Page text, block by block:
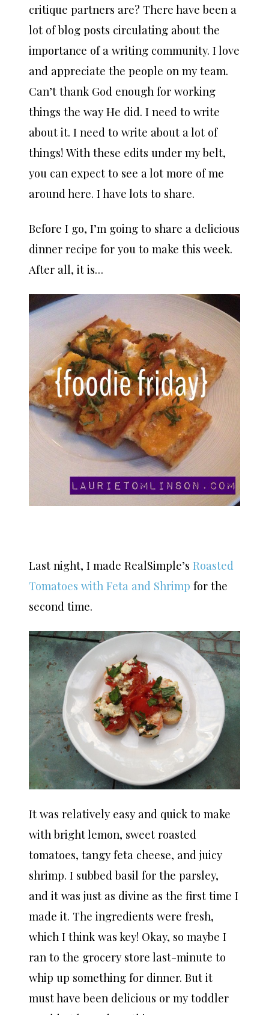
critique partners are? There have been a
lot of blog posts circulating about the
importance of a writing community. I love
and appreciate the people on my team.
Can’t thank God enough for working
things the way He did. I need to write
about it. I need to write about a lot of
things! With these edits under my belt,
you can expect to see a lot more of me
around here. I have lots to share.
Before I go, I’m going to share a delicious
dinner recipe for you to make this week.
After all, it is…
Last night, I made RealSimple’s Roasted
Tomatoes with Feta and Shrimp for the
second time.
It was relatively easy and quick to make
with bright lemon, sweet roasted
tomatoes, tangy feta cheese, and juicy
shrimp. I subbed basil for the parsley,
and it was just as divine as the first time I
made it. The ingredients were fresh,
which I think was key! Okay, so maybe I
ran to the grocery store last-minute to
whip up something for dinner. But it
must have been delicious or my toddler